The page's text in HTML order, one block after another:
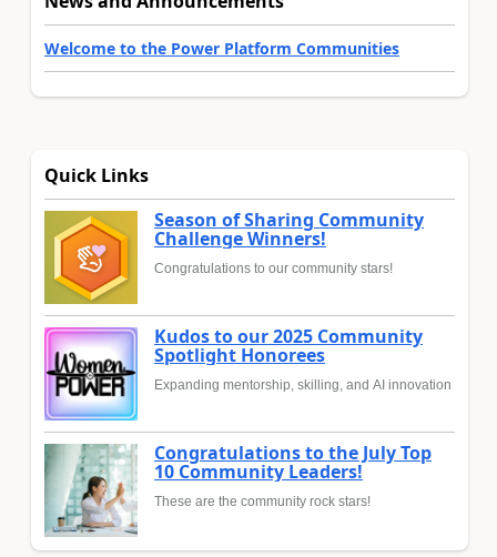
Welcome to the Power Platform Communities
Quick Links
Season of Sharing Community
Challenge Winners!
Congratulations to our community stars!
Kudos to our 2025 Community
Spotlight Honorees
Expanding mentorship, skilling, and AI innovation
Congratulations to the July Top
10 Community Leaders!
These are the community rock stars!